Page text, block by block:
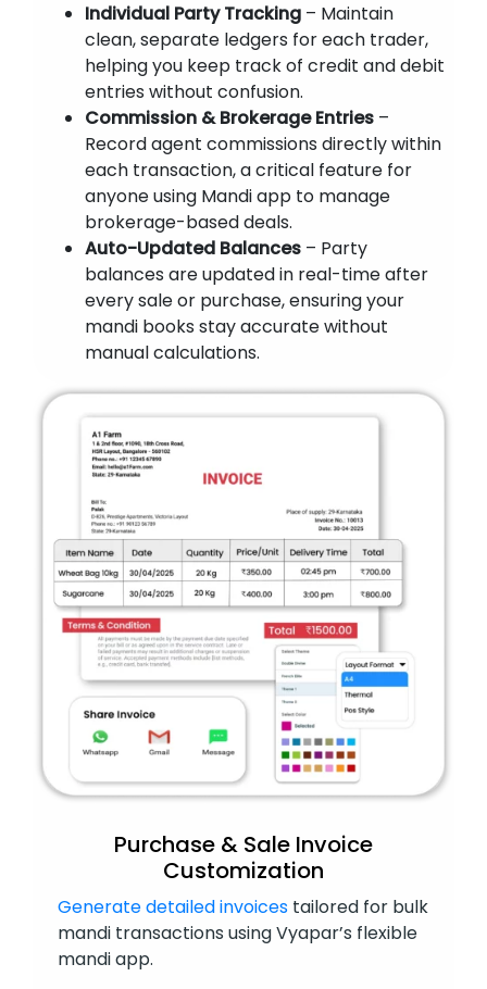
Individual Party Tracking – Maintain
clean, separate ledgers for each trader,
helping you keep track of credit and debit
entries without confusion.
Commission & Brokerage Entries –
Record agent commissions directly within
each transaction, a critical feature for
anyone using Mandi app to manage
brokerage-based deals.
Auto-Updated Balances – Party
balances are updated in real-time after
every sale or purchase, ensuring your
mandi books stay accurate without
manual calculations.
Purchase & Sale Invoice
Customization
Generate detailed invoices tailored for bulk
mandi transactions using Vyapar’s flexible
mandi app.